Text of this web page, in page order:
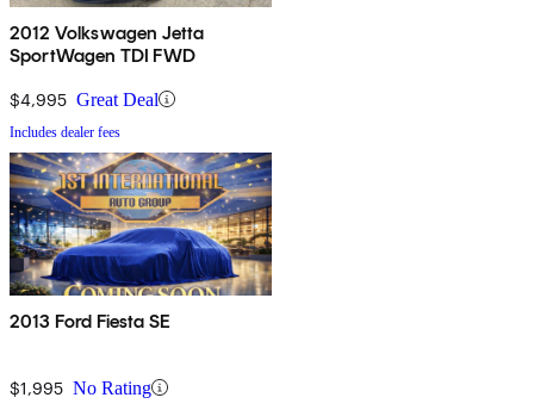
2012 Volkswagen Jetta
SportWagen TDI FWD
$4,995 Great Deal
Includes dealer fees
2013 Ford Fiesta SE
$1,995 No Rating